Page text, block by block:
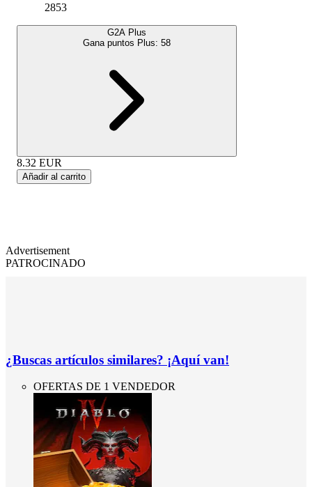
2853
G2A Plus
Gana puntos Plus: 58
8.32 EUR
Añadir al carrito
Advertisement
PATROCINADO
¿Buscas artículos similares? ¡Aquí van!
OFERTAS DE 1 VENDEDOR